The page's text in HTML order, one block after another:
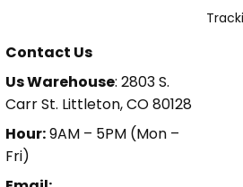
Contact Us
Us Warehouse: 2803 S.
Carr St. Littleton, CO 80128
Hour:9AM – 5PM (Mon –
Fri)